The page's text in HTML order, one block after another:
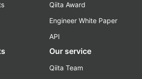
Qiita Award
Engineer White Paper
API
Our service
Qiita Team